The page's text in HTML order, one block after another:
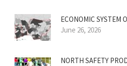
ECONOMIC SYSTEM
June 26, 2026
NORTH SAFETY